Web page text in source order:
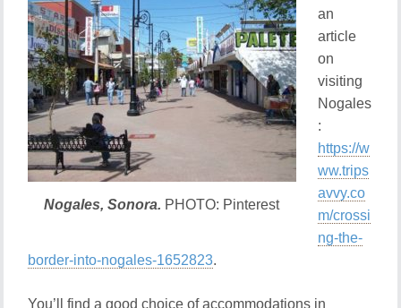
Nogales, Sonora. PHOTO: Pinterest
an
article
on
visiting
Nogales
:
https://w
ww.trips
avvy.co
m/crossi
ng-the-
border-into-nogales-1652823.
You’ll find a good choice of accommodations in